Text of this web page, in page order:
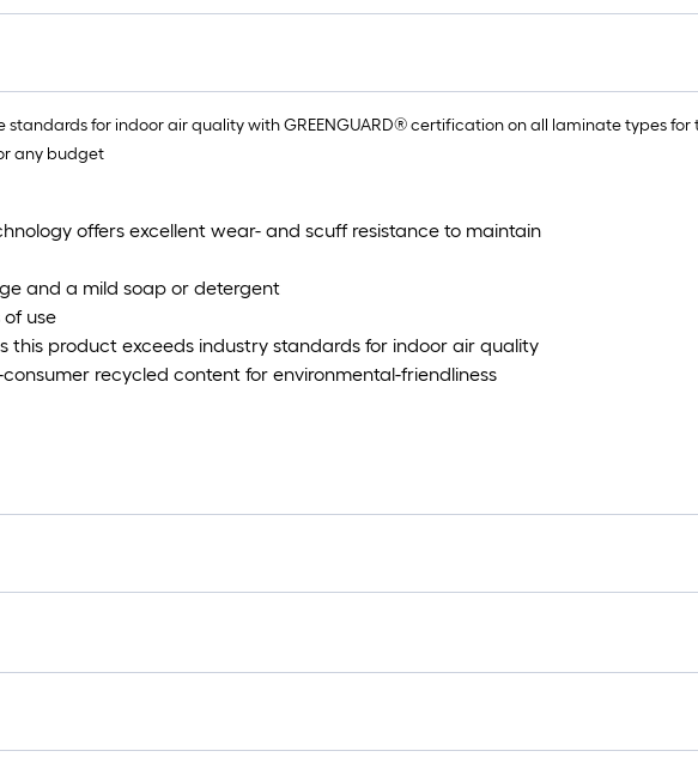
for indoor air quality with GREENGUARD® certification on all laminate types
any budget
offers excellent wear- and scuff resistance to maintain
and a mild soap or detergent
use
this product exceeds industry standards for indoor air quality
recycled content for environmental-friendliness